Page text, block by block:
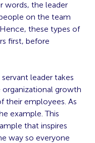
words, the leader
on the team
these types of
first, before
leader takes
growth
their employees. As
example. This
that inspires
way so everyone